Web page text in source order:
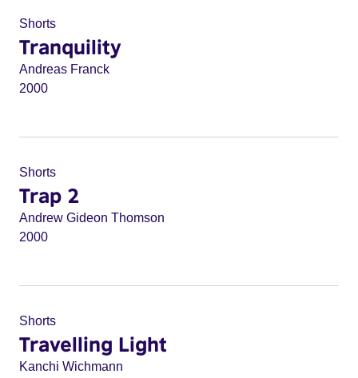
Shorts
Tranquility
Andreas Franck
2000
Shorts
Trap 2
Andrew Gideon Thomson
2000
Shorts
Travelling Light
Kanchi Wichmann